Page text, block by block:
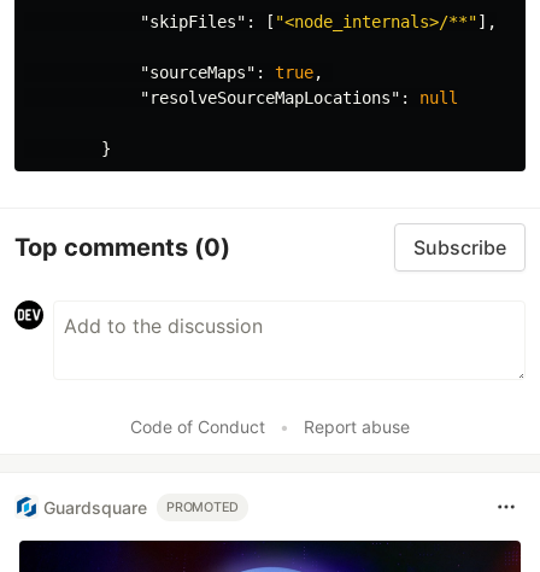
"skipFiles" : [ "<node_internals>/**"],
"sourceMaps" : true,
"resolveSourceMapLocations" : null
}
Top comments (0) Subscribe
Code of Conduct • Report abuse
Guardsquare PROMOTED